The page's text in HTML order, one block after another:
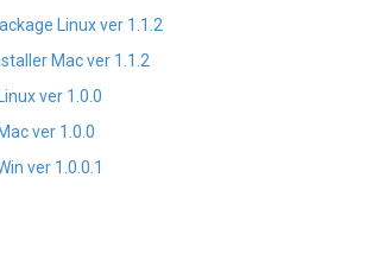
Linux ver 1.1.2
Mac ver 1.1.2
ver 1.0.0
ver 1.0.0
ver 1.0.0.1